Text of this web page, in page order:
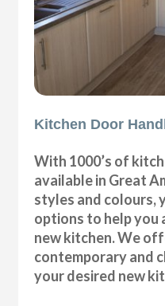
Kitchen Door
With 1000’s of
available in Great
styles and colours,
options to help you
new kitchen. We
contemporary and
your desired new